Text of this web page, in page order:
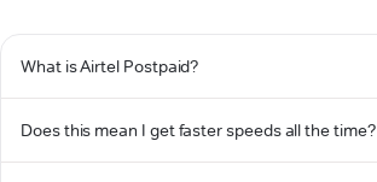
What is Airtel Postpaid?
Does this mean I get faster speeds all the time?